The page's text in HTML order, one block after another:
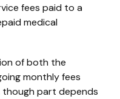
fees paid to a
medical
of both the
monthly fees
part depends